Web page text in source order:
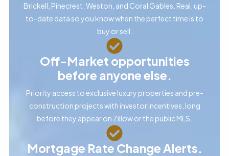
Brickell, Pinecrest, Weston, and Coral Gables. Real, up-
to-date data so you know when the perfect time is to
buy or sell.
Off-Market opportunities
before anyone else.
Priority access to exclusive luxury properties and pre-
construction projects with investor incentives, long
before they appear on Zillow or the public MLS.
Mortgage Rate Change Alerts.